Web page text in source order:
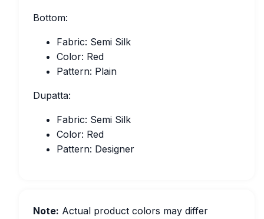
Bottom:
Fabric: Semi Silk
Color: Red
Pattern: Plain
Dupatta:
Fabric: Semi Silk
Color: Red
Pattern: Designer
Note: Actual product colors may differ